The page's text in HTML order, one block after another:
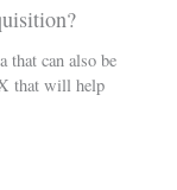
that can also be
that will help